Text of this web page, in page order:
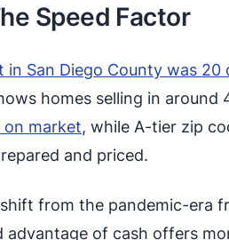
Speed Factor
in San Diego County was
homes selling in around
market, while A-tier zip
and priced.
from the pandemic-era
advantage of cash offers